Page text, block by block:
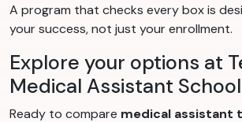
A program that checks every box is
your success, not just your enrollment.
Explore your options at
Medical Assistant School
Ready to compare medical assistant